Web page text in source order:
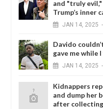
and "truly
Trump’s inner
JAN 14, 2025 -
Davido
gave me while
JAN 14, 2025 -
Kidnappers
and dump her
after